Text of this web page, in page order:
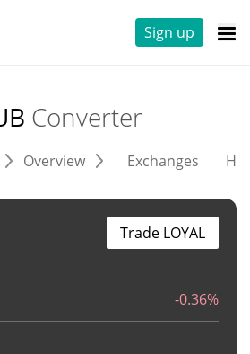
Sign up
Converter
Overview Exchanges
-0.36%
Trade LOYAL